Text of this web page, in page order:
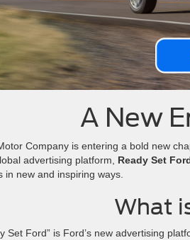
A New
Company is entering a bold new
advertising platform, Ready Set
in new and inspiring ways.
What
Set Ford” is Ford’s new advertising